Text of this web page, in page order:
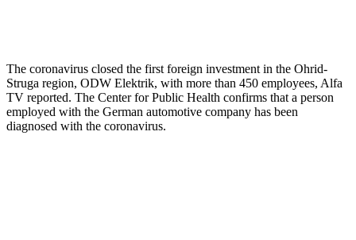
The coronavirus closed the first foreign investment in the Ohrid-
Struga region, ODW Elektrik, with more than 450 employees, Alfa
TV reported. The Center for Public Health confirms that a person
employed with the German automotive company has been
diagnosed with the coronavirus.